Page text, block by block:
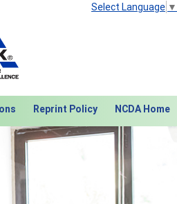
Select Language ▼
Reprint Policy NCDA Home